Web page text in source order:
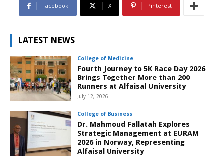
Facebook X Pinterest
LATEST NEWS
College of Medicine
Fourth Journey to 5K Race Day 2026
Brings Together More than 200
Runners at Alfaisal University
July 12, 2026
College of Business
Dr. Mahmoud Fallatah Explores
Strategic Management at EURAM
2026 in Norway, Representing
Alfaisal University